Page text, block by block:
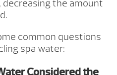
decreasing the amount
common questions
spa water:
Considered the